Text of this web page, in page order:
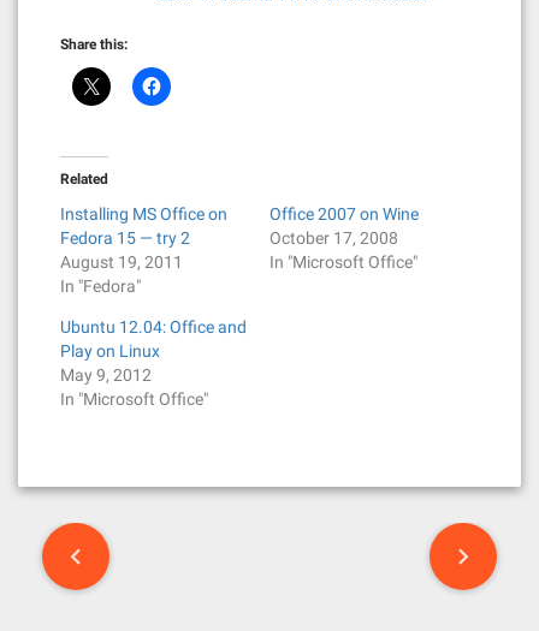
Share this:
Related
Installing MS Office on
Fedora 15 — try 2
August 19, 2011
In "Fedora"
Office 2007 on Wine
October 17, 2008
In "Microsoft Office"
Ubuntu 12.04: Office and
Play on Linux
May 9, 2012
In "Microsoft Office"
P